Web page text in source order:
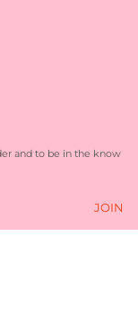
and to be in the know
JOIN